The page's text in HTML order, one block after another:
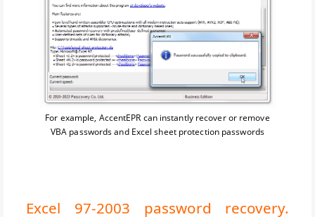
For example, AccentEPR can instantly recover or remove
VBA passwords and Excel sheet protection passwords
Excel 97-2003 password recovery.